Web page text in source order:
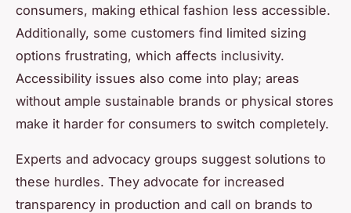
consumers, making ethical fashion less accessible.
Additionally, some customers find limited sizing
options frustrating, which affects inclusivity.
Accessibility issues also come into play; areas
without ample sustainable brands or physical stores
make it harder for consumers to switch completely.
Experts and advocacy groups suggest solutions to
these hurdles. They advocate for increased
transparency in production and call on brands to